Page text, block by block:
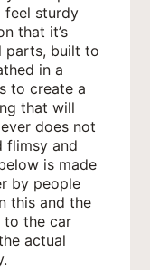
feel sturdy
that it’s
parts, built to
in a
to create a
that will
does not
flimsy and
is made
by people
this and the
to the car
actual